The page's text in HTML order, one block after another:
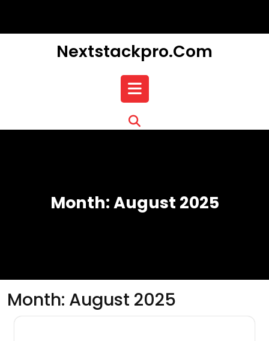
content
Nextstackpro.com
Open
Button
Month:August 2025
Month: August 2025